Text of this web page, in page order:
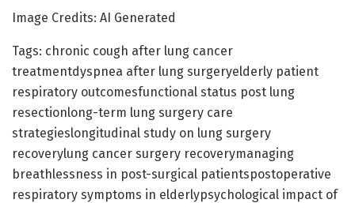
Image Credits: AI Generated
Tags: chronic cough after lung cancer
treatmentdyspnea after lung surgeryelderly patient
respiratory outcomesfunctional status post lung
resectionlong-term lung surgery care
strategieslongitudinal study on lung surgery
recoverylung cancer surgery recoverymanaging
breathlessness in post-surgical patientspostoperative
respiratory symptoms in elderlypsychological impact of